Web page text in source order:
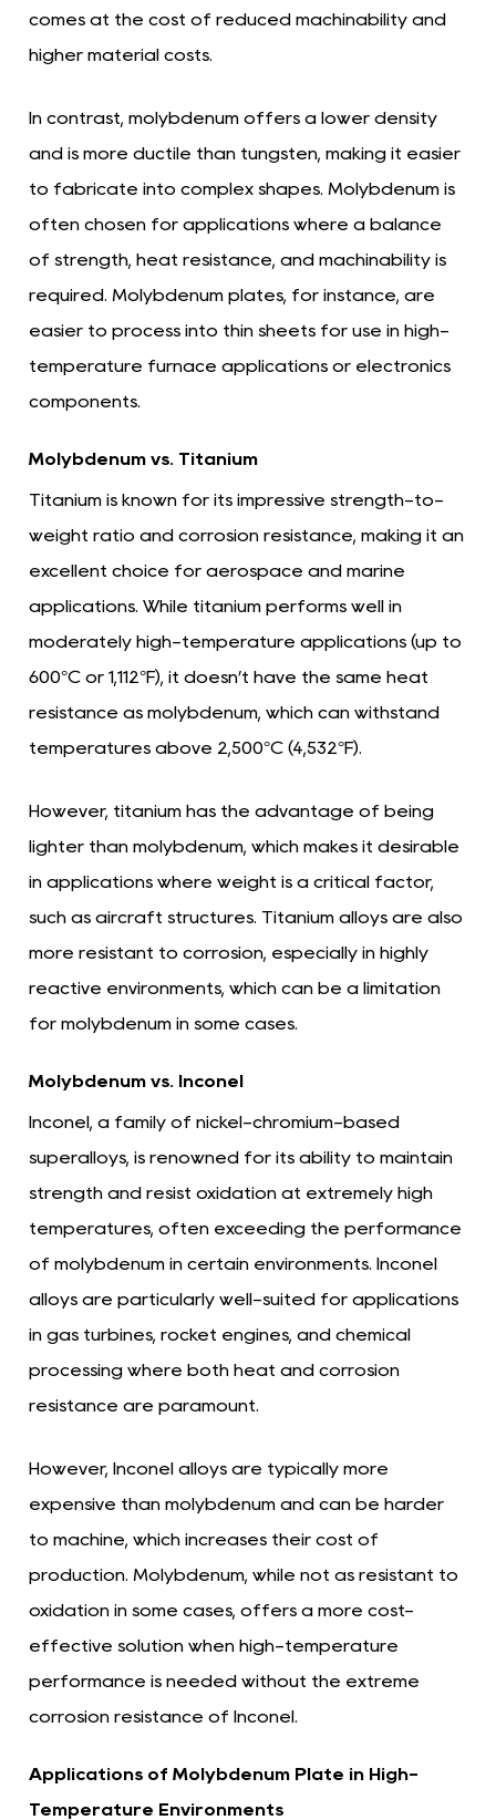
comes at the cost of reduced machinability and
higher material costs.
In contrast, molybdenum offers a lower density
and is more ductile than tungsten, making it easier
to fabricate into complex shapes. Molybdenum is
often chosen for applications where a balance
of strength, heat resistance, and machinability is
required. Molybdenum plates, for instance, are
easier to process into thin sheets for use in high-
temperature furnace applications or electronics
components.
Molybdenum vs. Titanium
Titanium is known for its impressive strength-to-
weight ratio and corrosion resistance, making it an
excellent choice for aerospace and marine
applications. While titanium performs well in
moderately high-temperature applications (up to
600°C or 1,112°F), it doesn’t have the same heat
resistance as molybdenum, which can withstand
temperatures above 2,500°C (4,532°F).
However, titanium has the advantage of being
lighter than molybdenum, which makes it desirable
in applications where weight is a critical factor,
such as aircraft structures. Titanium alloys are also
more resistant to corrosion, especially in highly
reactive environments, which can be a limitation
for molybdenum in some cases.
Molybdenum vs. Inconel
Inconel, a family of nickel-chromium-based
superalloys, is renowned for its ability to maintain
strength and resist oxidation at extremely high
temperatures, often exceeding the performance
of molybdenum in certain environments. Inconel
alloys are particularly well-suited for applications
in gas turbines, rocket engines, and chemical
processing where both heat and corrosion
resistance are paramount.
However, Inconel alloys are typically more
expensive than molybdenum and can be harder
to machine, which increases their cost of
production. Molybdenum, while not as resistant to
oxidation in some cases, offers a more cost-
effective solution when high-temperature
performance is needed without the extreme
corrosion resistance of Inconel.
Applications of Molybdenum Plate in High-
Temperature Environments